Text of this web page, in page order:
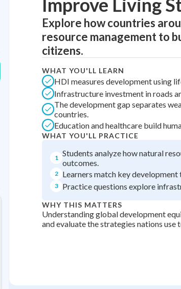
Getting Started "Let's build your foundation!"
Best Practice
Read
Best Streak
in a row
Study Points
+0
Improve Living
Explore how countries
resource management to
citizens.
WHAT YOU'LL LEARN
HDI measures development using
Infrastructure investment in roads
The development gap separates
countries.
Education and healthcare build
WHAT YOU'LL PRACTICE
1 Students analyze how natural
outcomes.
2 Learners match key
3 Practice questions explore
WHY THIS MATTERS
Understanding global development
and evaluate the strategies nations